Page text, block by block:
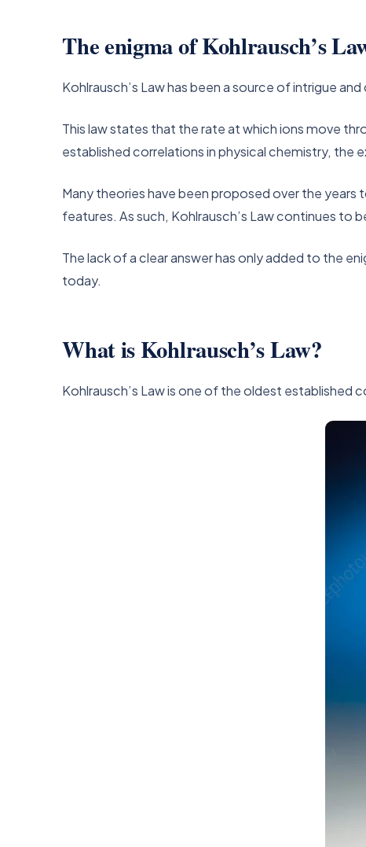
The enigma of Kohlrausch’s
Kohlrausch’s Law has been a source of intrigue
This law states that the rate at which ions move
established correlations in physical chemistry, the
Many theories have been proposed over the
features. As such, Kohlrausch’s Law continues
The lack of a clear answer has only added to the
today.
What is Kohlrausch’s Law?
Kohlrausch’s Law is one of the oldest established